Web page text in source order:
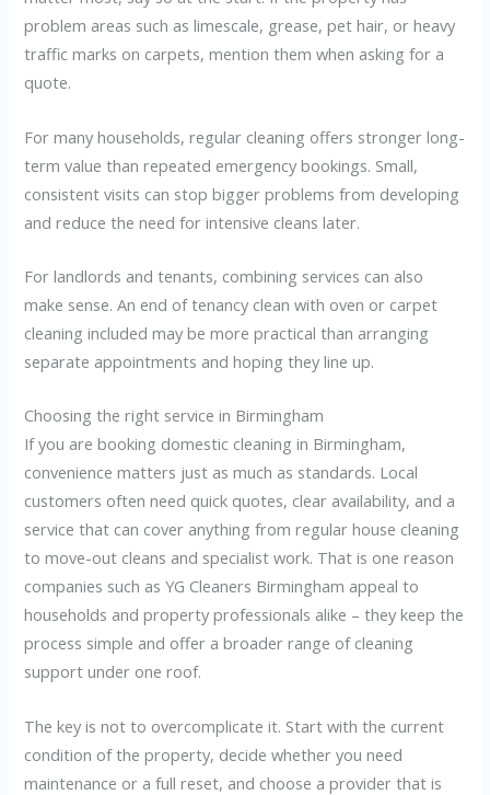
problem areas such as limescale, grease, pet hair, or heavy
traffic marks on carpets, mention them when asking for a
quote.
For many households, regular cleaning offers stronger long-
term value than repeated emergency bookings. Small,
consistent visits can stop bigger problems from developing
and reduce the need for intensive cleans later.
For landlords and tenants, combining services can also
make sense. An end of tenancy clean with oven or carpet
cleaning included may be more practical than arranging
separate appointments and hoping they line up.
Choosing the right service in Birmingham
If you are booking domestic cleaning in Birmingham,
convenience matters just as much as standards. Local
customers often need quick quotes, clear availability, and a
service that can cover anything from regular house cleaning
to move-out cleans and specialist work. That is one reason
companies such as YG Cleaners Birmingham appeal to
households and property professionals alike – they keep the
process simple and offer a broader range of cleaning
support under one roof.
The key is not to overcomplicate it. Start with the current
condition of the property, decide whether you need
maintenance or a full reset, and choose a provider that is